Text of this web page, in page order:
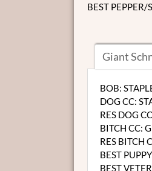
BEST PEPPER/
Giant
BOB:
DOG CC:
RES DOG
BITCH CC:
RES BITCH
BEST
BEST